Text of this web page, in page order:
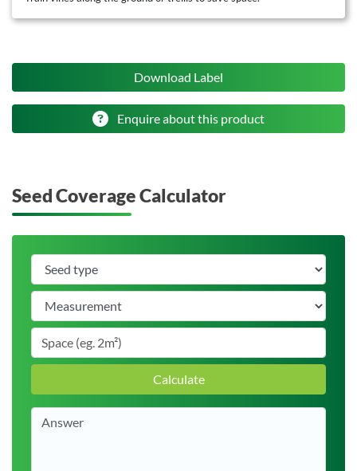
Download Label
Enquire about this product
Seed Coverage Calculator
Calculate